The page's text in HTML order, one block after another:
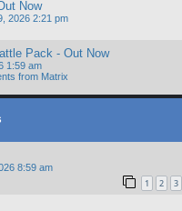
Now
2026 2:21 pm
Pack - Out Now
1:59 am
from Matrix
8:59 am
1 2 3